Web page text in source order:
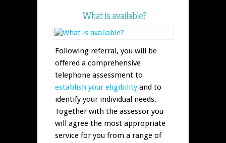
What is available?
Following referral, you will be
offered a comprehensive
telephone assessment to
establish your eligibility and to
identify your individual needs.
Together with the assessor you
will agree the most appropriate
service for you from a range of